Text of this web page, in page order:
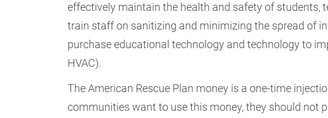
effectively maintain the health and safety of students,
train staff on sanitizing and minimizing the spread of
purchase educational technology and technology to
HVAC).
The American Rescue Plan money is a one-time
communities want to use this money, they should not